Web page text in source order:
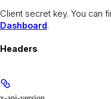
Client secret key. You can
Dashboard.
Headers